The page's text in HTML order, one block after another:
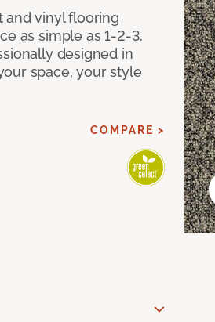
and vinyl flooring
as simple as 1-2-3.
designed in
space, your style
COMPARE >